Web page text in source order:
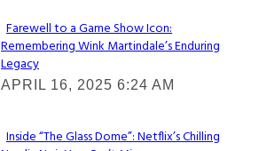
Section
Heading
Farewell to a Game Show Icon:
Remembering Wink Martindale’s Enduring
Legacy
APRIL 16, 2025 6:24 AM
Inside “The Glass Dome”: Netflix’s Chilling